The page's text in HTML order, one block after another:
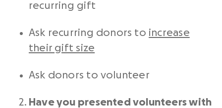
recurring gift
Ask recurring donors to increase
their gift size
Ask donors to volunteer
Have you presented volunteers with